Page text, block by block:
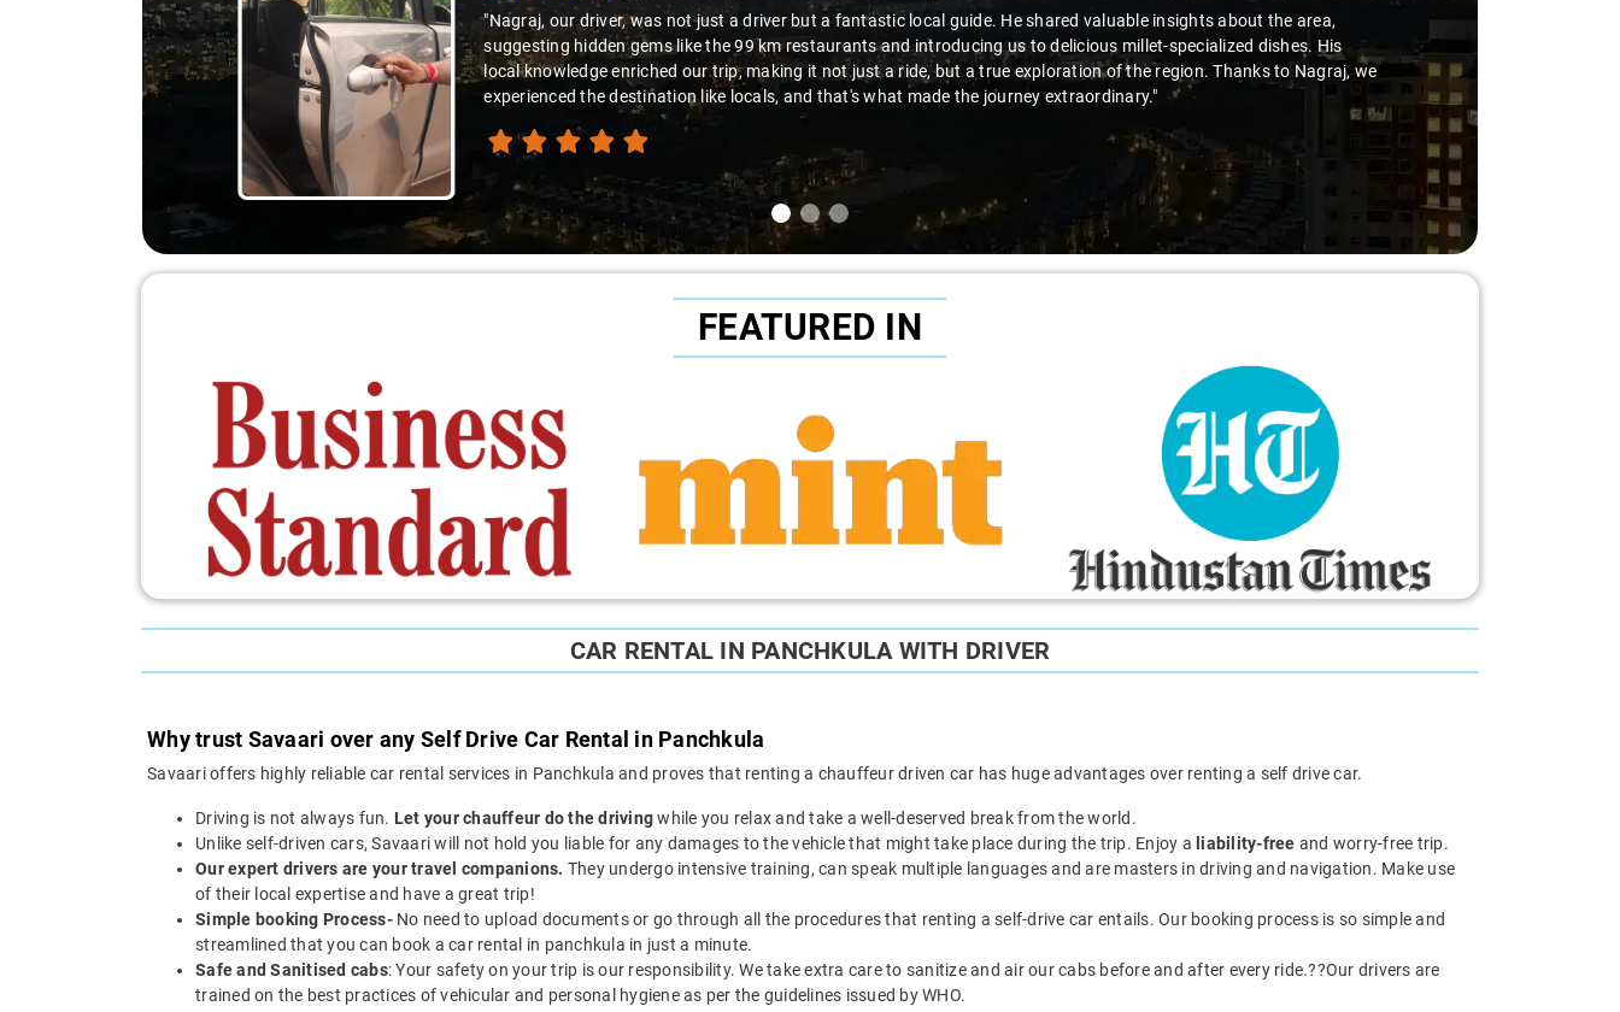
"Nagraj, our driver, was not just a driver but a fantastic local guide. He shared valuable insights about the area,
suggesting hidden gems like the 99 km restaurants and introducing us to delicious millet-specialized dishes. His
local knowledge enriched our trip, making it not just a ride, but a true exploration of the region. Thanks to Nagraj, we
experienced the destination like locals, and that's what made the journey extraordinary."
FEATURED IN
CAR RENTAL IN PANCHKULA WITH DRIVER
Why trust Savaari over any Self Drive Car Rental in Panchkula
Savaari offers highly reliable car rental services in Panchkula and proves that renting a chauffeur driven car has huge advantages over renting a self drive car.
Driving is not always fun. Let your chauffeur do the drivingwhile you relax and take a well-deserved break from the world.
Unlike self-driven cars, Savaari will not hold you liable for any damages to the vehicle that might take place during the trip. Enjoy a liability-free and worry-free trip.
Our expert drivers are your travel companions. They undergo intensive training, can speak multiple languages and are masters in driving and navigation. Make use
of their local expertise and have a great trip!
Simple booking Process- No need to upload documents or go through all the procedures that renting a self-drive car entails. Our booking process is so simple and
streamlined that you can book a car rental in panchkula in just a minute.
Safe and Sanitised cabs: Your safety on your trip is our responsibility. We take extra care to sanitize and air our cabs before and after every ride.??Our drivers are
trained on the best practices of vehicular and personal hygiene as per the guidelines issued by WHO.